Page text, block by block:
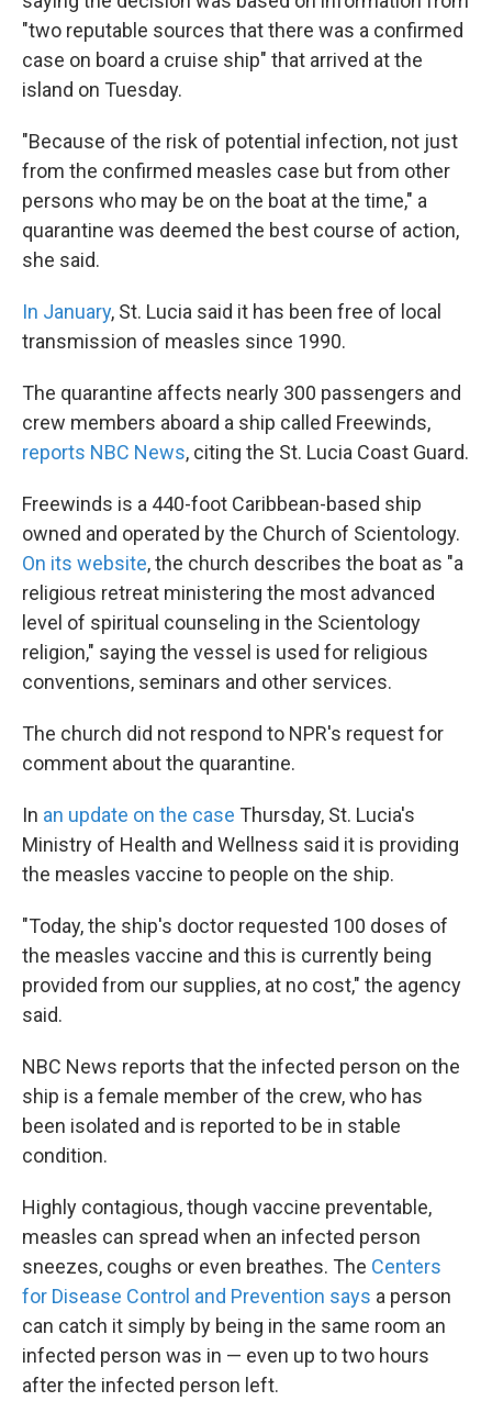
"two reputable sources that there was a confirmed
case on board a cruise ship" that arrived at the
island on Tuesday.
"Because of the risk of potential infection, not just
from the confirmed measles case but from other
persons who may be on the boat at the time," a
quarantine was deemed the best course of action,
she said.
In January, St. Lucia said it has been free of local
transmission of measles since 1990.
The quarantine affects nearly 300 passengers and
crew members aboard a ship called Freewinds,
reports NBC News, citing the St. Lucia Coast Guard.
Freewinds is a 440-foot Caribbean-based ship
owned and operated by the Church of Scientology.
On its website, the church describes the boat as "a
religious retreat ministering the most advanced
level of spiritual counseling in the Scientology
religion," saying the vessel is used for religious
conventions, seminars and other services.
The church did not respond to NPR's request for
comment about the quarantine.
In an update on the case Thursday, St. Lucia's
Ministry of Health and Wellness said it is providing
the measles vaccine to people on the ship.
"Today, the ship's doctor requested 100 doses of
the measles vaccine and this is currently being
provided from our supplies, at no cost," the agency
said.
NBC News reports that the infected person on the
ship is a female member of the crew, who has
been isolated and is reported to be in stable
condition.
Highly contagious, though vaccine preventable,
measles can spread when an infected person
sneezes, coughs or even breathes. The Centers
for Disease Control and Prevention says a person
can catch it simply by being in the same room an
infected person was in — even up to two hours
after the infected person left.